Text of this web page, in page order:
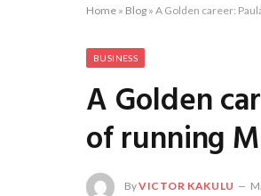
Home » Blog » A Golden career:
BUSINESS
A Golden
of running
ByVICTOR KAKULU